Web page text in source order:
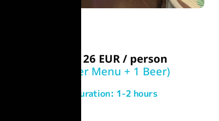
From 26 EUR / person
(Burger Menu + 1 Beer)
Duration: 1-2 hours